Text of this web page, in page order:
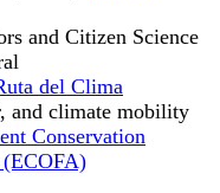
and Citizen Science
del Clima
and climate mobility
Conservation